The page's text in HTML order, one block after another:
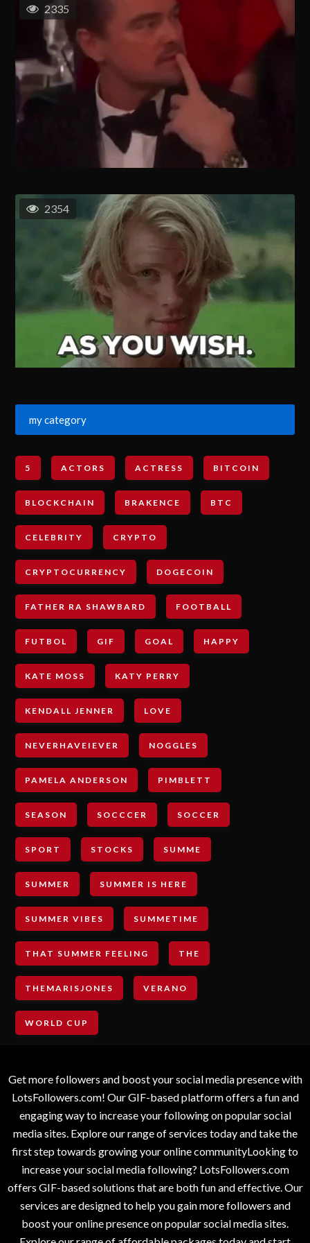
2335
2354
my category
5 ACTORS ACTRESS BITCOIN
BLOCKCHAIN BRAKENCE BTC
CELEBRITY CRYPTO
CRYPTOCURRENCY DOGECOIN
FATHER RA SHAWBARD FOOTBALL
FUTBOL GIF GOAL HAPPY
KATE MOSS KATY PERRY
KENDALL JENNER LOVE
NEVERHAVEIEVER NOGGLES
PAMELA ANDERSON PIMBLETT
SEASON SOCCCER SOCCER
SPORT STOCKS SUMME
SUMMER SUMMER IS HERE
SUMMER VIBES SUMMETIME
THAT SUMMER FEELING THE
THEMARISJONES VERANO
WORLD CUP
Get more followers and boost your social media presence with
LotsFollowers.com! Our GIF-based platform offers a fun and
engaging way to increase your following on popular social
media sites. Explore our range of services today and take the
first step towards growing your online communityLooking to
increase your social media following? LotsFollowers.com
offers GIF-based solutions that are both fun and effective. Our
services are designed to help you gain more followers and
boost your online presence on popular social media sites.